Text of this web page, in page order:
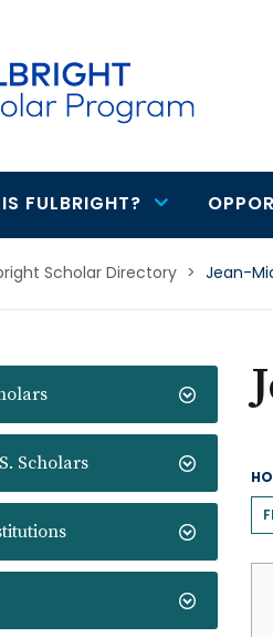
FULBRIGHT?
Scholar Directory > Jean-
Scholars